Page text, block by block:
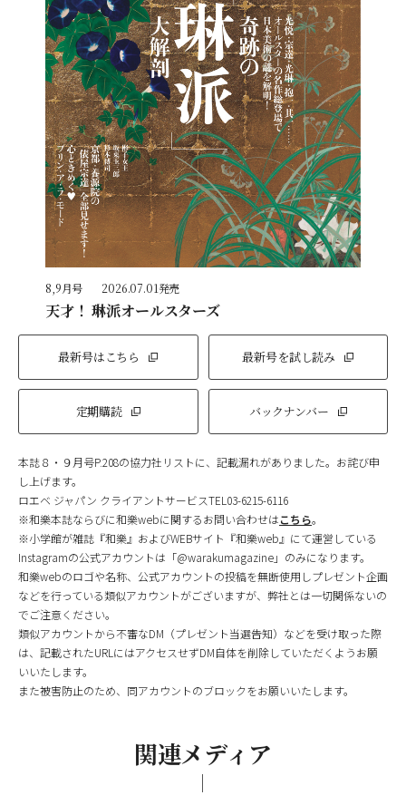
8,9月号 2026.07.01発売
天才！ 琳派オールスターズ
最新号はこちら 最新号を試し読み
定期購読 バックナンバー
本誌８・９月号P.208の協力社リストに、記載漏れがありました。お詫び申
し上げます。
ロエベ ジャパン クライアントサービスTEL03-6215-6116
※和樂本誌ならびに和樂webに関するお問い合わせはこちら。
※小学館が雑誌『和樂』およびWEBサイト『和樂web』にて運営している
Instagramの公式アカウントは「@warakumagazine」のみになります。
和樂webのロゴや名称、公式アカウントの投稿を無断使用しプレゼント企画
などを行っている類似アカウントがございますが、弊社とは一切関係ないの
でご注意ください。
類似アカウントから不審なDM（プレゼント当選告知）などを受け取った際
は、記載されたURLにはアクセスせずDM自体を削除していただくようお願
いいたします。
また被害防止のため、同アカウントのブロックをお願いいたします。
関連メディア